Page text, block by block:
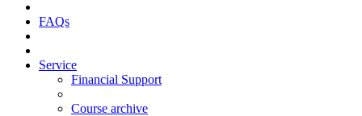
FAQs
Service
Financial Support
Course archive